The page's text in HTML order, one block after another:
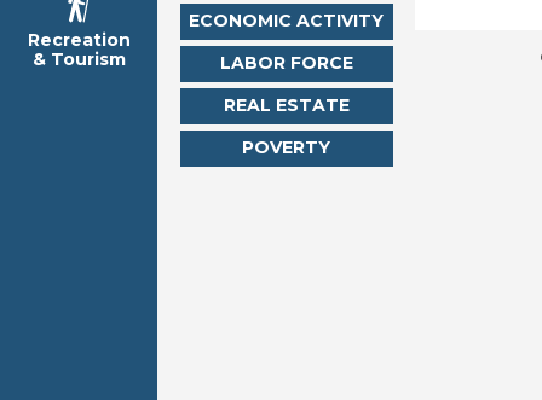
Recreation
& Tourism
ECONOMIC ACTIVITY
LABOR FORCE
REAL ESTATE
POVERTY